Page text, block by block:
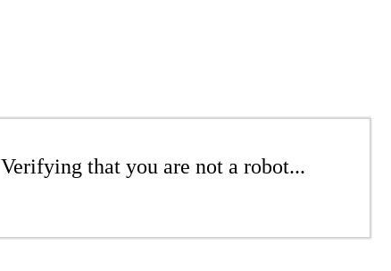
Verifying that you are not a robot...